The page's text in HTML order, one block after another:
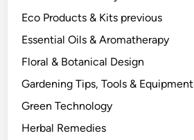
Eco Products & Kits previous
Essential Oils & Aromatherapy
Floral & Botanical Design
Gardening Tips, Tools & Equipment
Green Technology
Herbal Remedies